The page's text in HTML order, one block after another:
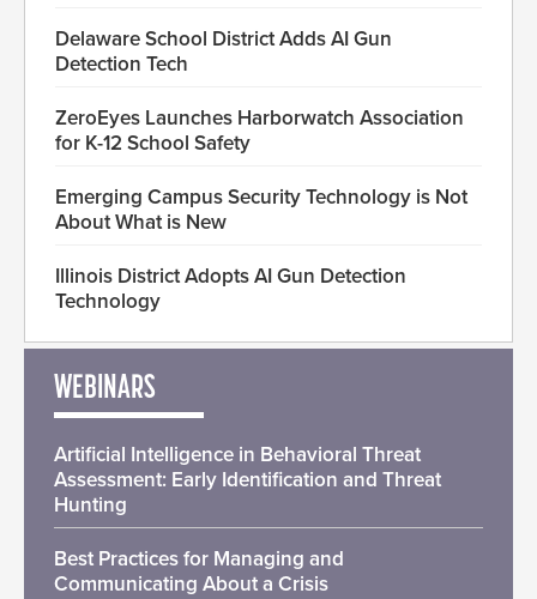
Delaware School District Adds AI Gun
Detection Tech
ZeroEyes Launches Harborwatch Association
for K-12 School Safety
Emerging Campus Security Technology is Not
About What is New
Illinois District Adopts AI Gun Detection
Technology
WEBINARS
Artificial Intelligence in Behavioral Threat
Assessment: Early Identification and Threat
Hunting
Best Practices for Managing and
Communicating About a Crisis